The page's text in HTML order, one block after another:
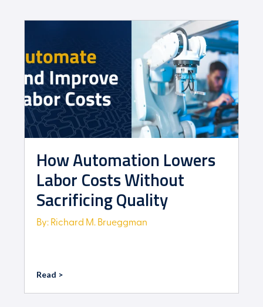
How Automation Lowers
Labor Costs Without
Sacrificing Quality
By: Richard M. Brueggman
Read >